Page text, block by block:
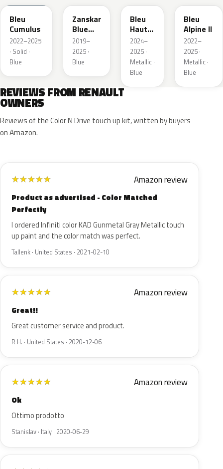
Bleu
Cumulus
2022–2025
· Solid ·
Blue
Zanskar
Blue
Metallic
2019–
2025 ·
Blue
Bleu
Hauts
de
France
2024–
2025 ·
Metallic ·
Blue
Bleu
Alpine II
2022–
2025 ·
Metallic ·
Blue
REVIEWS FROM RENAULT
OWNERS
Reviews of the Color N Drive touch up kit, written by buyers
on Amazon.
★★★★★ Amazon review
Product as advertised - Color Matched
Perfectly
I ordered Infiniti color KAD Gunmetal Gray Metallic touch
up paint and the color match was perfect.
Tallenk · United States · 2021-02-10
★★★★★ Amazon review
Great!!
Great customer service and product.
R H. · United States · 2020-12-06
★★★★★ Amazon review
Ok
Ottimo prodotto
Stanislav · Italy · 2020-06-29